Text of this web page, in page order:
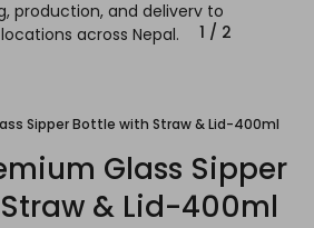
1 / 2
production, and delivery to
across Nepal.
Sipper Bottle with Straw & Lid-400ml
Glass Sipper
& Lid-400ml